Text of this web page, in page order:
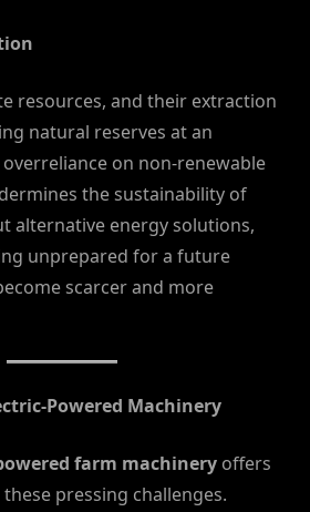
resources, and their extraction
natural reserves at an
on non-renewable
the sustainability of
alternative energy solutions,
unprepared for a future
scarcer and more
Powered Machinery
farm machinery offers
pressing challenges.